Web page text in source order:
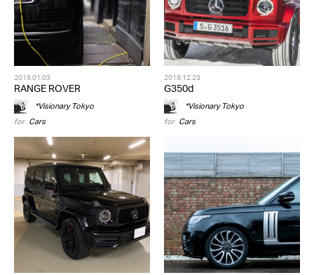
2019.01.03
RANGE ROVER
*Visionary Tokyo
for Cars
2018.12.23
G350d
*Visionary Tokyo
for Cars